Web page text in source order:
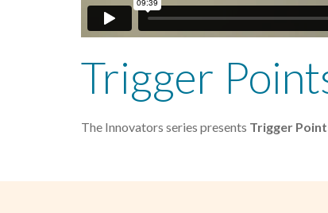
Trigger
The Innovators series presents Trigger